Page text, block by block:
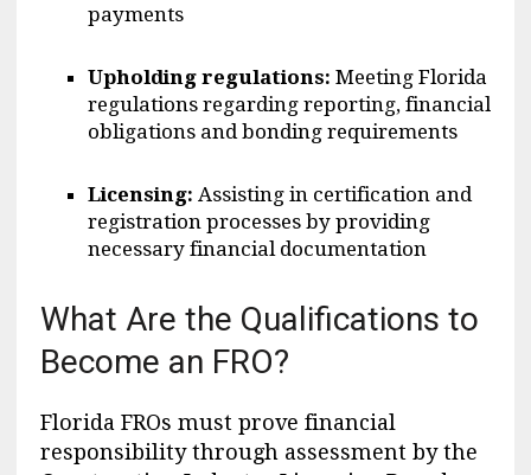
payments
Upholding regulations: Meeting Florida
regulations regarding reporting, financial
obligations and bonding requirements
Licensing: Assisting in certification and
registration processes by providing
necessary financial documentation
What Are the Qualifications to
Become an FRO?
Florida FROs must prove financial
responsibility through assessment by the